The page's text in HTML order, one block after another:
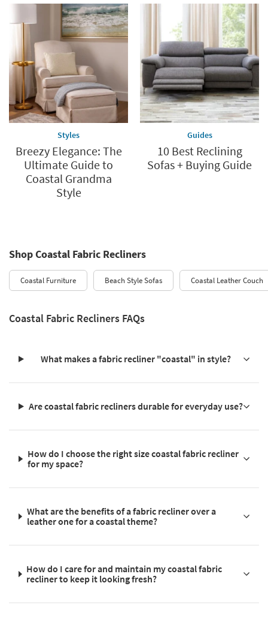
Styles
Breezy Elegance: The
Ultimate Guide to
Coastal Grandma
Style
Guides
10 Best Reclining
Sofas + Buying Guide
Shop Coastal Fabric Recliners
Coastal Furniture Beach Style Sofas Coastal Leather Couch
Coastal Fabric Recliners FAQs
What makes a fabric recliner "coastal" in style?
Are coastal fabric recliners durable for everyday use?
How do I choose the right size coastal fabric recliner
for my space?
What are the benefits of a fabric recliner over a
leather one for a coastal theme?
How do I care for and maintain my coastal fabric
recliner to keep it looking fresh?